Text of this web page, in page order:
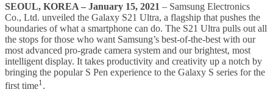
SEOUL, KOREA – January 15, 2021 – Samsung Electronics
Co., Ltd. unveiled the Galaxy S21 Ultra, a flagship that pushes the
boundaries of what a smartphone can do. The S21 Ultra pulls out all
the stops for those who want Samsung’s best-of-the-best with our
most advanced pro-grade camera system and our brightest, most
intelligent display. It takes productivity and creativity up a notch by
bringing the popular S Pen experience to the Galaxy S series for the
first time1 .